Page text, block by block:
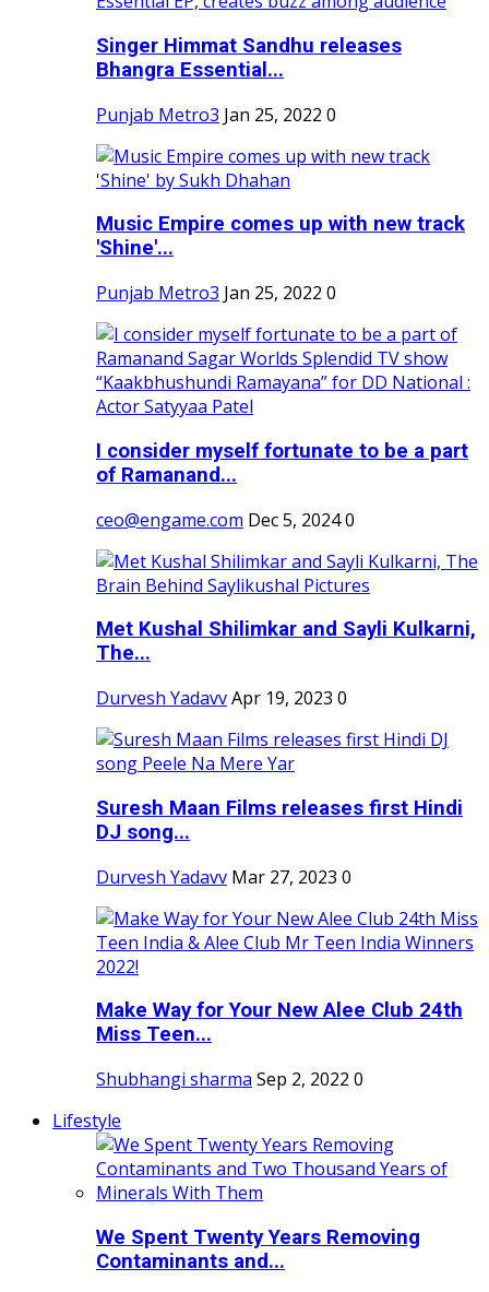
Singer Himmat Sandhu releases
Bhangra Essential...
Punjab Metro3 Jan 25, 2022 0
Music Empire comes up with new track
'Shine'...
Punjab Metro3 Jan 25, 2022 0
I consider myself fortunate to be a part
of Ramanand...
ceo@engame.com Dec 5, 20240
Met Kushal Shilimkar and Sayli Kulkarni,
The...
Durvesh YadavvApr 19, 2023 0
Suresh Maan Films releases first Hindi
DJ song...
Durvesh Yadavv Mar 27, 2023 0
Make Way for Your New Alee Club 24th
Miss Teen...
Shubhangi sharma Sep 2, 2022 0
Lifestyle
We Spent Twenty Years Removing
Contaminants and...